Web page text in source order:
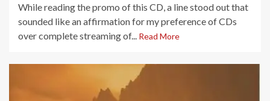
While reading the promo of this CD, a line stood out that
sounded like an affirmation for my preference of CDs
over complete streaming of... Read More